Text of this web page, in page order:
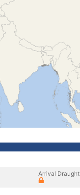
Arrival Draught